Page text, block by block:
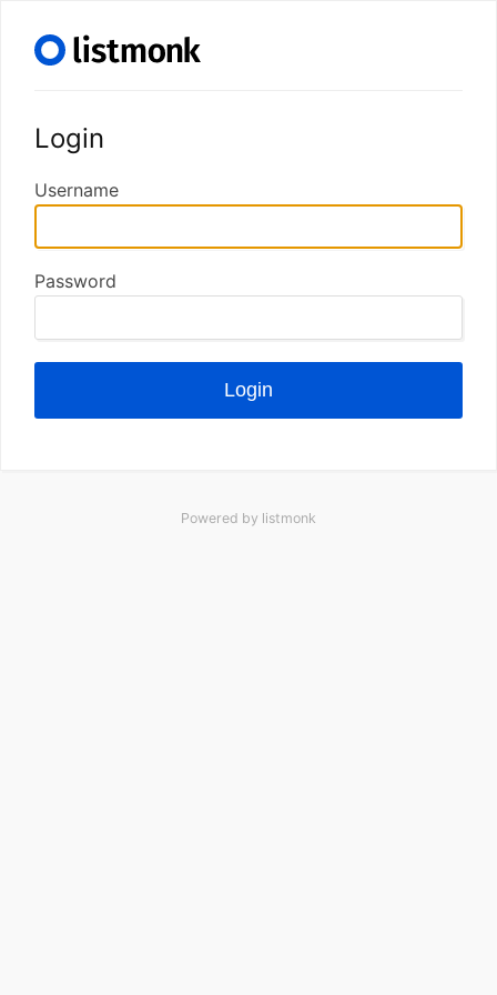
Login
Username
Password
Login
Powered by listmonk